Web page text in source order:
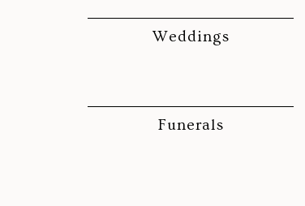
Weddings
Funerals